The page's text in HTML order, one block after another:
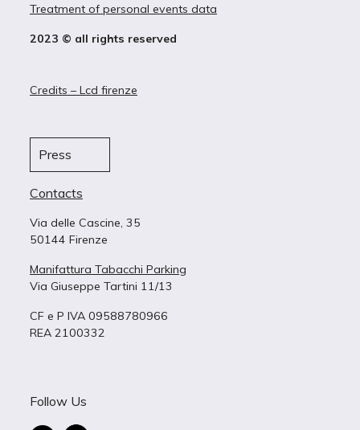
Treatment of personal events data
2023 © all rights reserved
Credits – Lcd firenze
Press
Contacts
Via delle Cascine, 35
50144 Firenze
Manifattura Tabacchi Parking
Via Giuseppe Tartini 11/13
CF e P IVA 09588780966
REA 2100332
Follow Us